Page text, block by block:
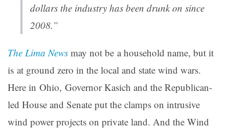
dollars the industry has been drunk on since
2008.”
The Lima News may not be a household name, but it
is at ground zero in the local and state wind wars.
Here in Ohio, Governor Kasich and the Republican-
led House and Senate put the clamps on intrusive
wind power projects on private land. And the Wind